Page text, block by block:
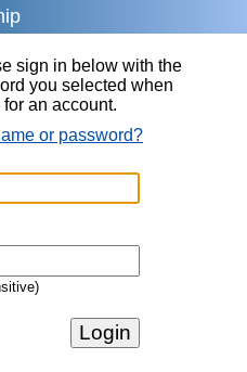
sign in below with the
you selected when
an account.
or password?